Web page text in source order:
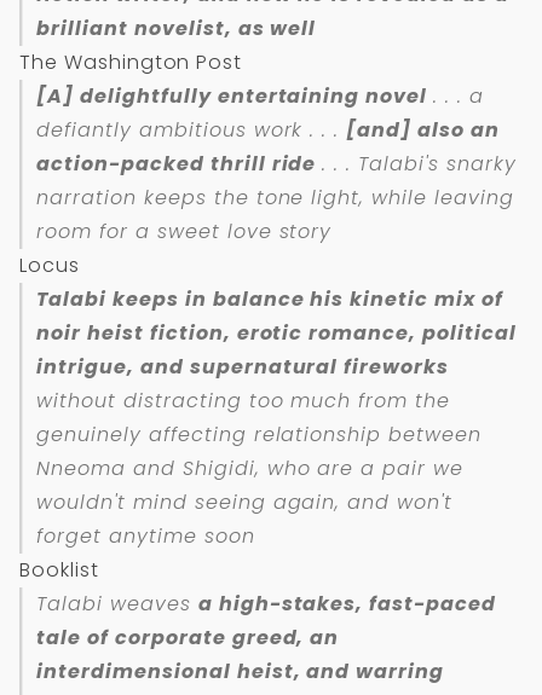
brilliant novelist, as well
The Washington Post
[A] delightfully entertaining novel . . . a
defiantly ambitious work . . . [and] also an
action-packed thrill ride. . . Talabi's snarky
narration keeps the tone light, while leaving
room for a sweet love story
Locus
Talabi keeps in balance his kinetic mix of
noir heist fiction, erotic romance, political
intrigue, and supernatural fireworks
without distracting too much from the
genuinely affecting relationship between
Nneoma and Shigidi, who are a pair we
wouldn't mind seeing again, and won't
forget anytime soon
Booklist
Talabi weaves a high-stakes, fast-paced
tale of corporate greed, an
interdimensional heist, and warring